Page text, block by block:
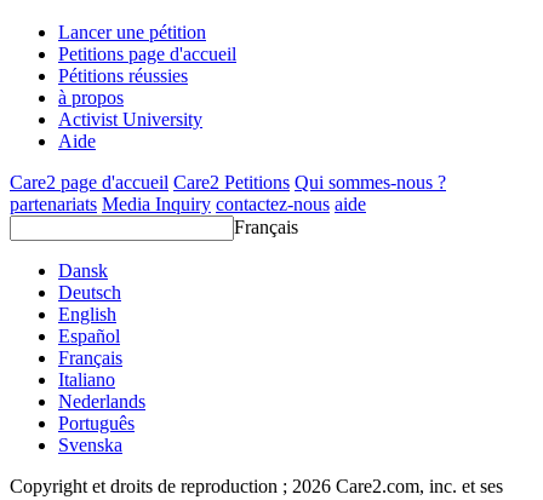
Lancer une pétition
Petitions page d'accueil
Pétitions réussies
à propos
Activist University
Aide
Care2 page d'accueil Care2 Petitions Qui sommes-nous ?
partenariats Media Inquiry contactez-nous aide
Français
Dansk
Deutsch
English
Español
Français
Italiano
Nederlands
Português
Svenska
Copyright et droits de reproduction ; 2026 Care2.com, inc. et ses